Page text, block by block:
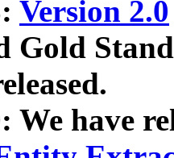
Version 2.0
Gold
We have